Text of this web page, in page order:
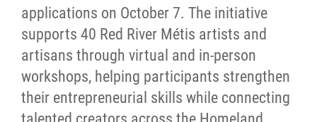
applications on October 7. The initiative
supports 40 Red River Métis artists and
artisans through virtual and in-person
workshops, helping participants strengthen
their entrepreneurial skills while connecting